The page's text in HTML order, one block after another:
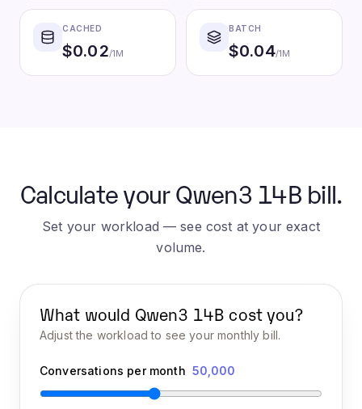
CACHED
$0.02/1M
BATCH
$0.04/1M
Calculate your Qwen3 14B bill.
Set your workload — see cost at your exact
volume.
What would Qwen3 14B cost you?
Adjust the workload to see your monthly bill.
Conversations per month 50,000